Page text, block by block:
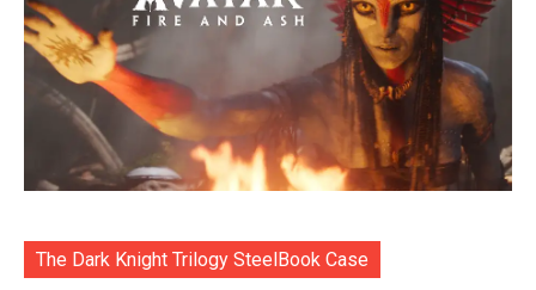
The Dark Knight Trilogy SteelBook Case